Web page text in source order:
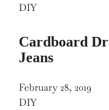
DIY
Cardboard
Jeans
February 28, 2019
DIY